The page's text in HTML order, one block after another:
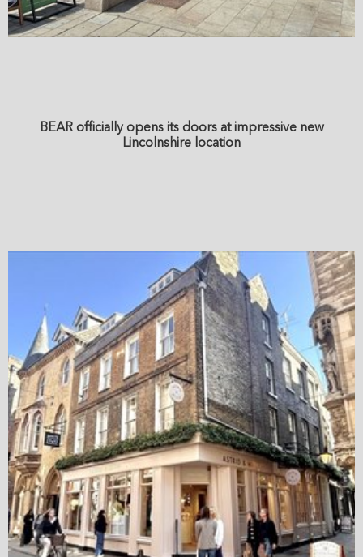
BEAR officially opens its doors at impressive new
Lincolnshire location